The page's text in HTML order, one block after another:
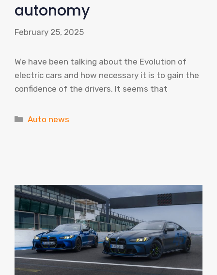
autonomy
February 25, 2025
We have been talking about the Evolution of
electric cars and how necessary it is to gain the
confidence of the drivers. It seems that
Categories
Auto news